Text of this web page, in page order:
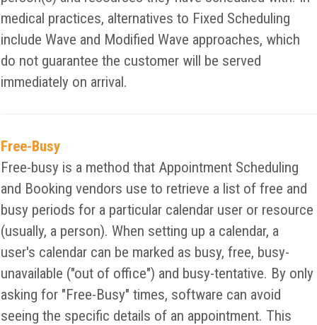
medical practices, alternatives to Fixed Scheduling
include Wave and Modified Wave approaches, which
do not guarantee the customer will be served
immediately on arrival.
Free-Busy
Free-busy is a method that Appointment Scheduling
and Booking vendors use to retrieve a list of free and
busy periods for a particular calendar user or resource
(usually, a person). When setting up a calendar, a
user's calendar can be marked as busy, free, busy-
unavailable ("out of office") and busy-tentative. By only
asking for "Free-Busy" times, software can avoid
seeing the specific details of an appointment. This